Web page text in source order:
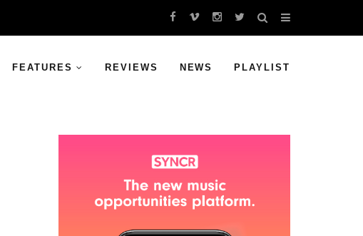
FEATURES REVIEWS NEWS PLAYLIST